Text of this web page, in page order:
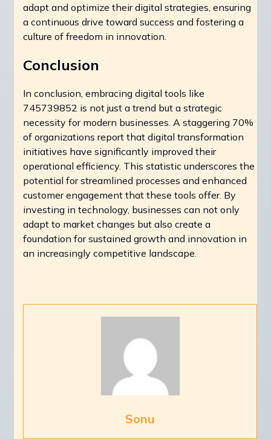
adapt and optimize their digital strategies, ensuring
a continuous drive toward success and fostering a
culture of freedom in innovation.
Conclusion
In conclusion, embracing digital tools like
745739852 is not just a trend but a strategic
necessity for modern businesses. A staggering 70%
of organizations report that digital transformation
initiatives have significantly improved their
operational efficiency. This statistic underscores the
potential for streamlined processes and enhanced
customer engagement that these tools offer. By
investing in technology, businesses can not only
adapt to market changes but also create a
foundation for sustained growth and innovation in
an increasingly competitive landscape.
Sonu